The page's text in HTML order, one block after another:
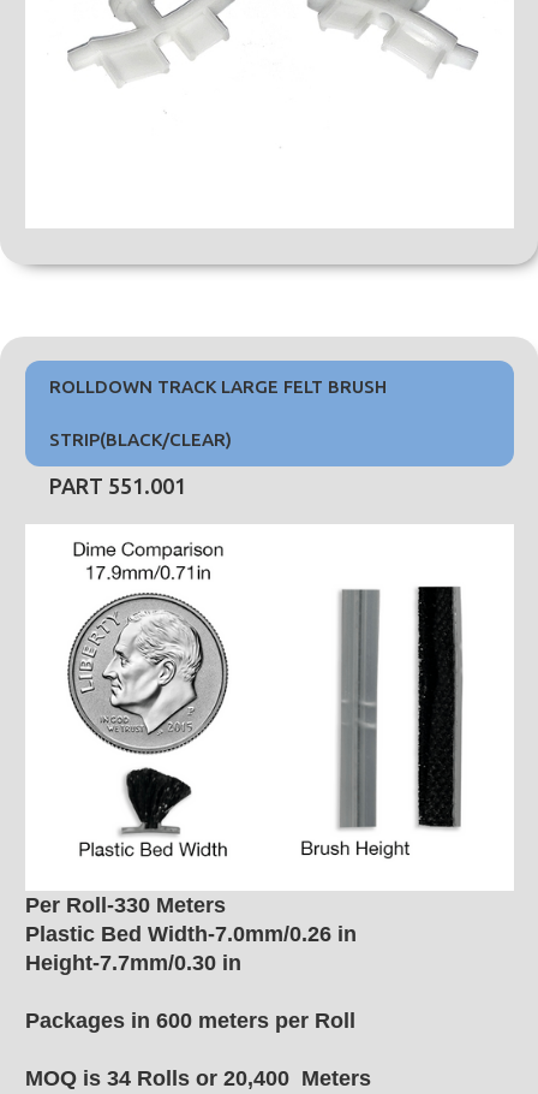
ROLLDOWN TRACK LARGE FELT BRUSH
STRIP(BLACK/CLEAR)
PART 551.001
Per Roll-330 Meters
Plastic Bed Width-7.0mm/0.26 in
Height-7.7mm/0.30 in
Packages in 600 meters per Roll
MOQ is 34 Rolls or 20,400 Meters